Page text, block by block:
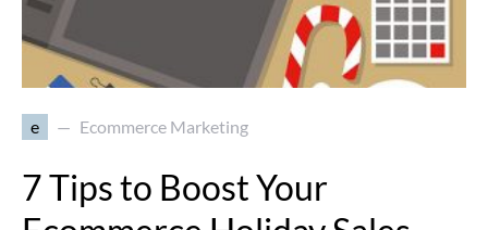
e Ecommerce Marketing
7 Tips to Boost Your